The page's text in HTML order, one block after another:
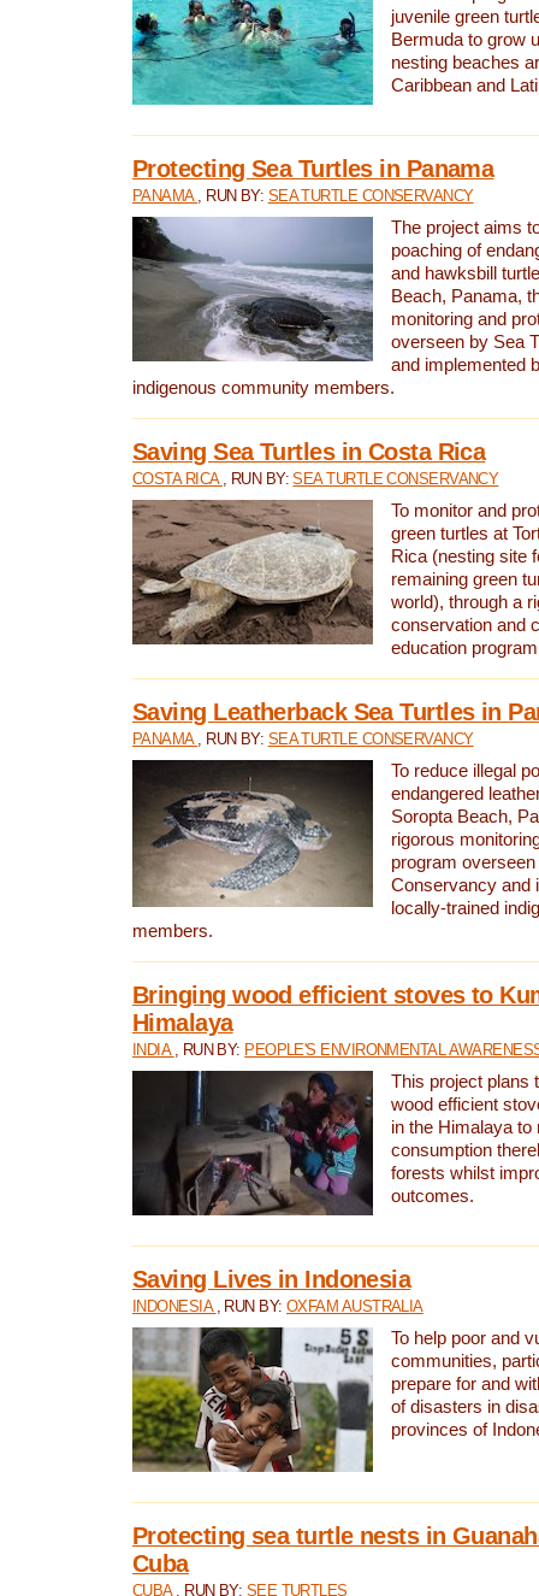
juvenile green
Bermuda to grow
nesting beaches
Caribbean and
Protecting Sea Turtles in Panama
PANAMA , RUN BY: SEA TURTLE CONSERVANCY
The project aims
poaching of
and hawksbill
Beach, Panama,
monitoring and
overseen by Sea
and implemented
indigenous community members.
Saving Sea Turtles in Costa Rica
COSTA RICA , RUN BY:SEA TURTLE CONSERVANCY
To monitor and
green turtles at
Rica (nesting site
remaining green
world), through a
conservation and
education
Saving Leatherback Sea Turtles in
PANAMA , RUN BY: SEA TURTLE CONSERVANCY
To reduce illegal
endangered
Soropta Beach,
rigorous
program
Conservancy and
locally-trained
members.
Bringing wood efficient stoves to
Himalaya
INDIA , RUN BY: PEOPLE'S ENVIRONMENTAL
This project plans
wood efficient
in the Himalaya to
consumption
forests whilst
outcomes.
Saving Lives in Indonesia
INDONESIA , RUN BY:OXFAM AUSTRALIA
To help poor and
communities,
prepare for and
of disasters in
provinces of
Protecting sea turtle nests in
Cuba
CUBA , RUN BY: SEE TURTLES